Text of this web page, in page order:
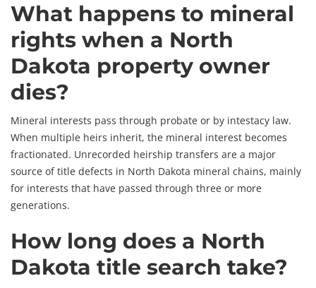
What happens to mineral
rights when a North
Dakota property owner
dies?
Mineral interests pass through probate or by intestacy law.
When multiple heirs inherit, the mineral interest becomes
fractionated. Unrecorded heirship transfers are a major
source of title defects in North Dakota mineral chains, mainly
for interests that have passed through three or more
generations.
How long does a North
Dakota title search take?